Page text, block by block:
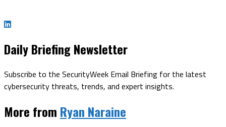
Daily Briefing Newsletter
Subscribe to the SecurityWeek Email Briefing for the latest
cybersecurity threats, trends, and expert insights.
More from Ryan Naraine